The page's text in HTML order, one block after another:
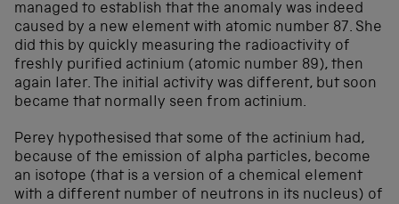
managed to establish that the anomaly was indeed
caused by a new element with atomic number 87. She
did this by quickly measuring the radioactivity of
freshly purified actinium (atomic number 89), then
again later. The initial activity was different, but soon
became that normally seen from actinium.
Perey hypothesised that some of the actinium had,
because of the emission of alpha particles, become
an isotope (that is a version of a chemical element
with a different number of neutrons in its nucleus) of